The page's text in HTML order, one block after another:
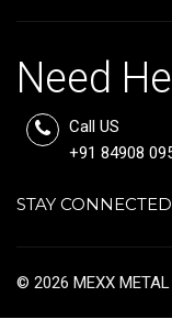
Need
Call US
+91 84908
STAY
© 2026 MEXX